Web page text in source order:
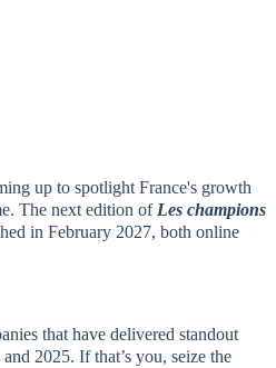
up to spotlight France's growth
The next edition ofLes champions
in February 2027, both online
that have delivered standout
2025. If that’s you, seize the